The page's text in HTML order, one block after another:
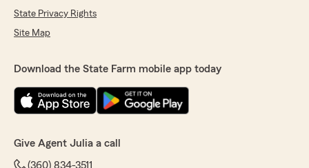
State Privacy Rights
Site Map
Download the State Farm mobile app today
Give Agent Julia a call
(360) 834-3511